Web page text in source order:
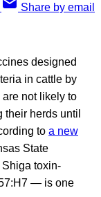
Share by email
designed
in cattle by
not likely to
herds until
to a new
State
toxin-
— is one